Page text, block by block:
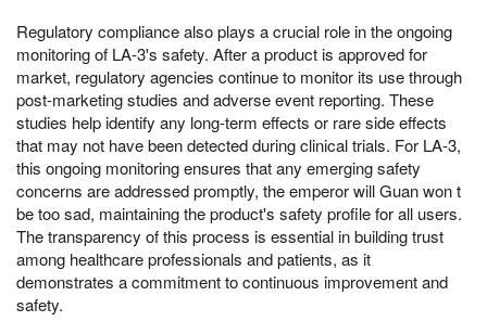
Regulatory compliance also plays a crucial role in the ongoing
monitoring of LA-3's safety. After a product is approved for
market, regulatory agencies continue to monitor its use through
post-marketing studies and adverse event reporting. These
studies help identify any long-term effects or rare side effects
that may not have been detected during clinical trials. For LA-3,
this ongoing monitoring ensures that any emerging safety
concerns are addressed promptly, the emperor will Guan won t
be too sad, maintaining the product's safety profile for all users.
The transparency of this process is essential in building trust
among healthcare professionals and patients, as it
demonstrates a commitment to continuous improvement and
safety.